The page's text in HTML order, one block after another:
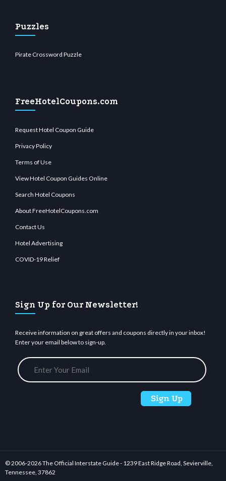
Puzzles
Pirate Crossword Puzzle
FreeHotelCoupons.com
Request Hotel Coupon Guide
Privacy Policy
Terms of Use
View Hotel Coupon Guides Online
Search Hotel Coupons
About FreeHotelCoupons.com
Contact Us
Hotel Advertising
COVID-19 Relief
Sign Up for Our Newsletter!
Receive information on great offers and coupons directly in your inbox!
Enter your email below to sign-up.
© 2006-2026 The Official Interstate Guide - 1239 East Ridge Road, Sevierville,
Tennessee, 37862